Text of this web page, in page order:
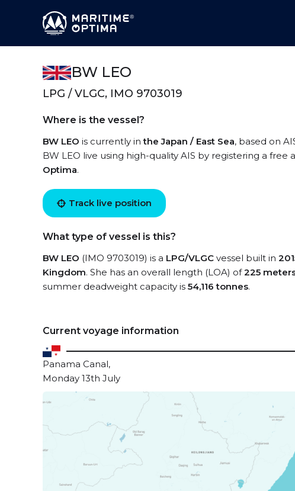
BW LEO
LPG / VLGC, IMO 9703019
Where is the vessel?
BW LEO is currently inthe Japan / East Sea, based on
BW LEO live using high-quality AIS by registering a free
Optima.
Track live position
What type of vessel is this?
BW LEO (IMO 9703019) is a LPG/VLGC vessel built in
Kingdom. She has an overall length (LOA) of225
summer deadweight capacity is 54,116 tonnes.
Current voyage information
Panama Canal,
Monday 13th July